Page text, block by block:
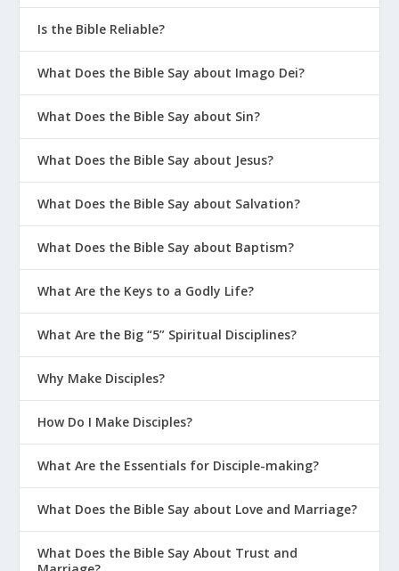
Is the Bible Reliable?
What Does the Bible Say about Imago Dei?
What Does the Bible Say about Sin?
What Does the Bible Say about Jesus?
What Does the Bible Say about Salvation?
What Does the Bible Say about Baptism?
What Are the Keys to a Godly Life?
What Are the Big “5” Spiritual Disciplines?
Why Make Disciples?
How Do I Make Disciples?
What Are the Essentials for Disciple-making?
What Does the Bible Say about Love and Marriage?
What Does the Bible Say About Trust and